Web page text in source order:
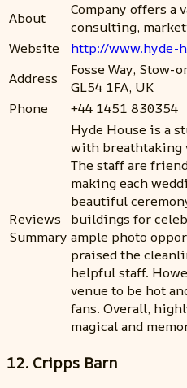
About
Company offers a
consulting,
Website
http://www.hyde-
Address
Fosse Way, Stow-
GL54 1FA, UK
Phone
+44 1451 830354
Reviews
Summary
Hyde House is a
with breathtaking
The staff are
making each
beautiful
buildings for
ample photo
praised the
helpful staff.
venue to be hot
fans. Overall,
magical and
12. Cripps Barn